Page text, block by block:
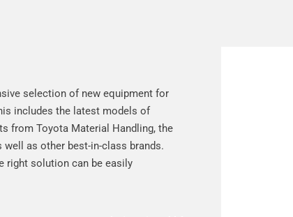
selection of new equipment for
includes the latest models of
from Toyota Material Handling, the
as other best-in-class brands.
right solution can be easily